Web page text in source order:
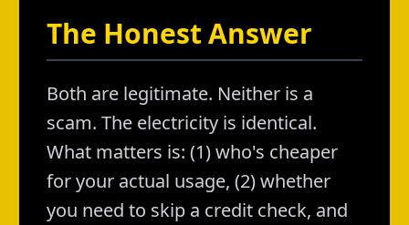
The Honest Answer
Both are legitimate. Neither is a
scam. The electricity is identical.
What matters is: (1) who's cheaper
for your actual usage, (2) whether
you need to skip a credit check, and